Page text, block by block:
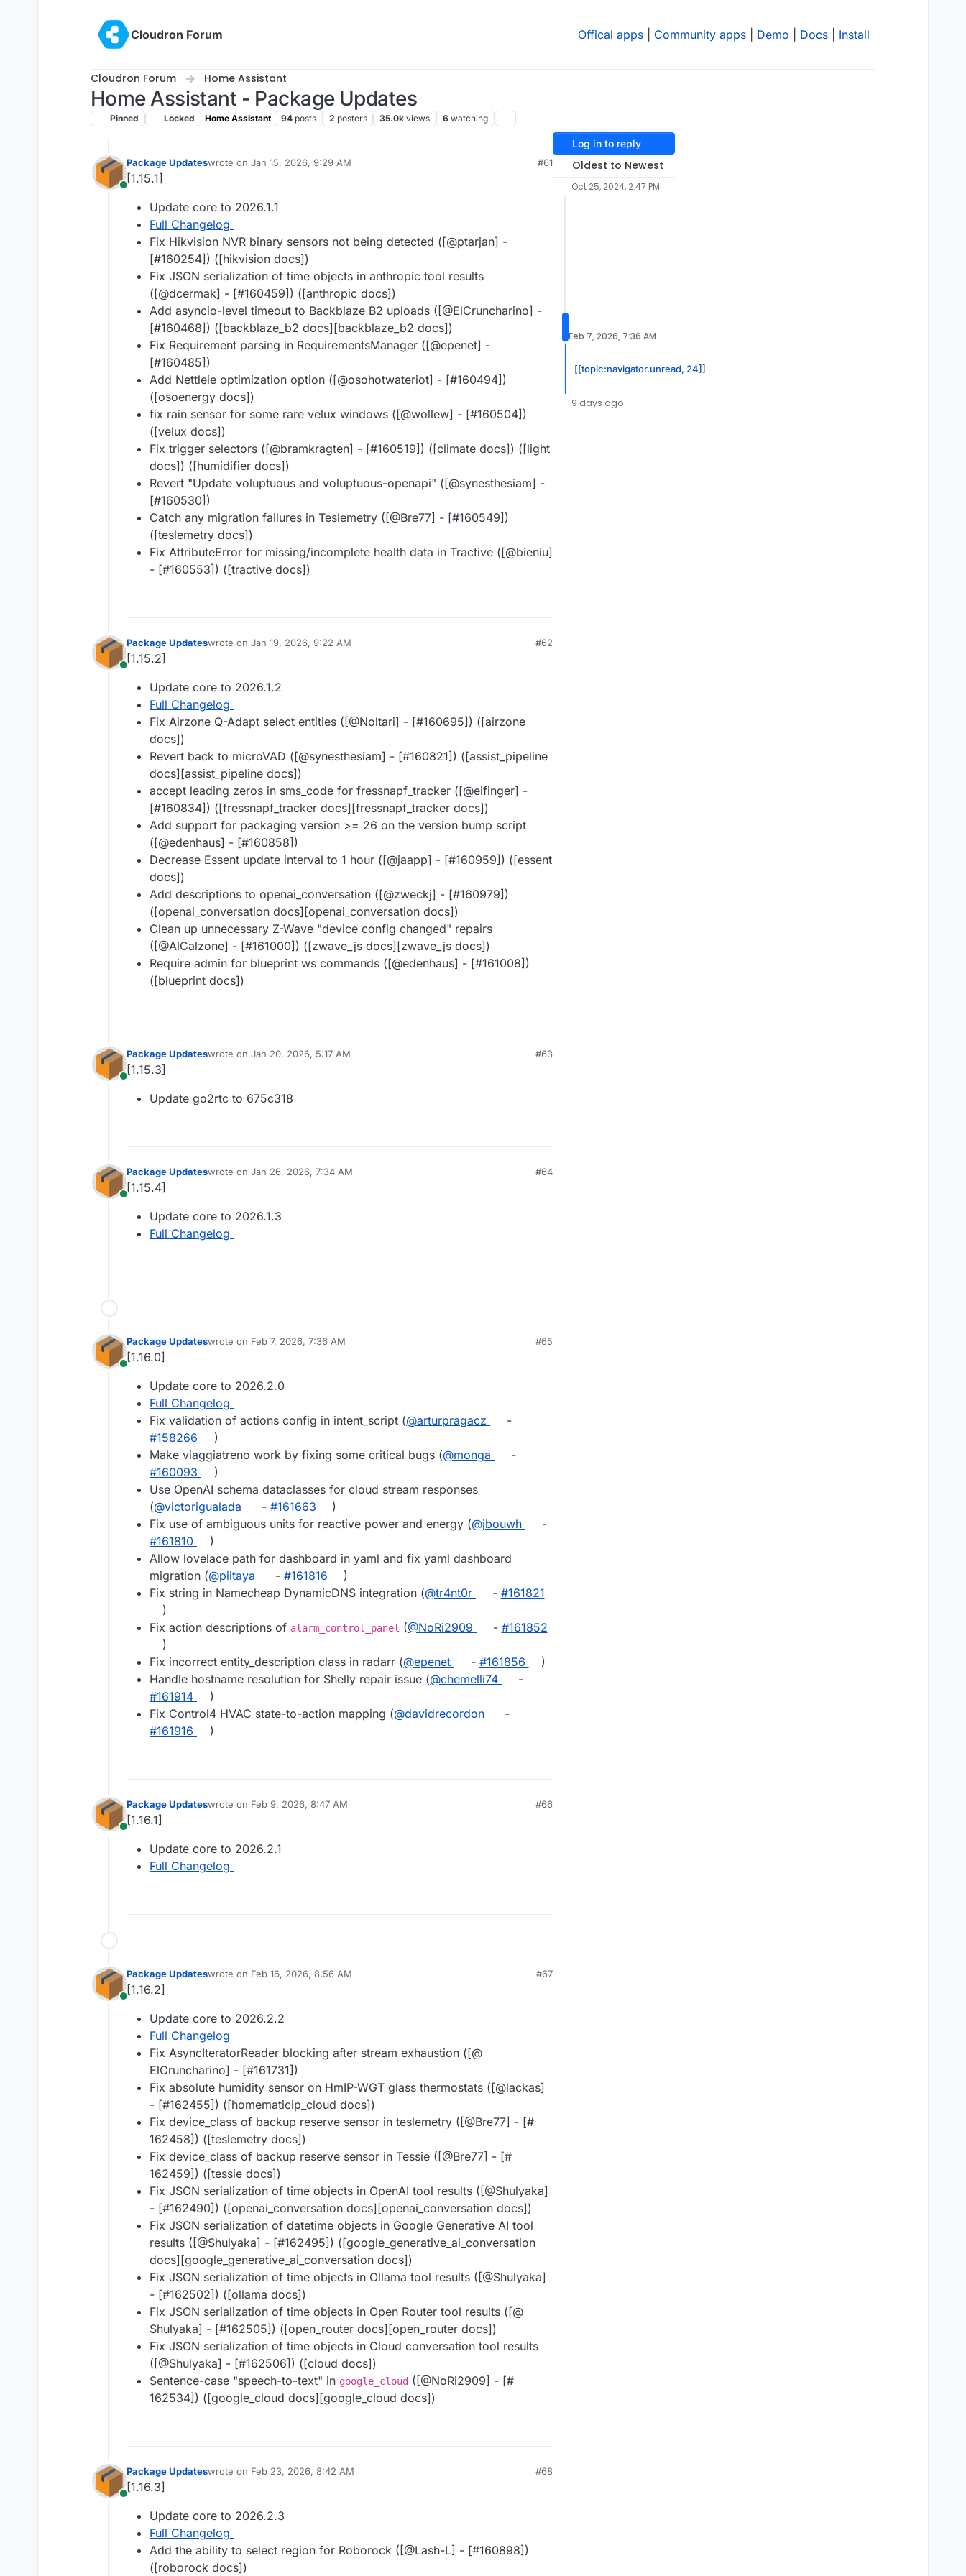
Cloudron Forum
Offical apps Community apps Demo Docs Install
Cloudron Forum Home Assistant
Home Assistant - Package Updates
Pinned Locked Home Assistant 94 posts 2 posters 35.0k views 6 watching
Online
Package Updateswrote on Jan 15, 2026, 9:29 AM
last edited by
#61
[1.15.1]
Update core to 2026.1.1
Full Changelog
Fix Hikvision NVR binary sensors not being detected ([@ptarjan] -
[#160254]) ([hikvision docs])
Fix JSON serialization of time objects in anthropic tool results
([@dcermak] - [#160459]) ([anthropic docs])
Add asyncio-level timeout to Backblaze B2 uploads ([@ElCruncharino] -
[#160468]) ([backblaze_b2 docs][backblaze_b2 docs])
Fix Requirement parsing in RequirementsManager ([@epenet] -
[#160485])
Add Nettleie optimization option ([@osohotwateriot] - [#160494])
([osoenergy docs])
fix rain sensor for some rare velux windows ([@wollew] - [#160504])
([velux docs])
Fix trigger selectors ([@bramkragten] - [#160519]) ([climate docs]) ([light
docs]) ([humidifier docs])
Revert "Update voluptuous and voluptuous-openapi" ([@synesthesiam] -
[#160530])
Catch any migration failures in Teslemetry ([@Bre77] - [#160549])
([teslemetry docs])
Fix AttributeError for missing/incomplete health data in Tractive ([@bieniu]
- [#160553]) ([tractive docs])
Online
Package Updateswrote on Jan 19, 2026, 9:22 AM
last edited by
#62
[1.15.2]
Update core to 2026.1.2
Full Changelog
Fix Airzone Q-Adapt select entities ([@Noltari] - [#160695]) ([airzone
docs])
Revert back to microVAD ([@synesthesiam] - [#160821]) ([assist_pipeline
docs][assist_pipeline docs])
accept leading zeros in sms_code for fressnapf_tracker ([@eifinger] -
[#160834]) ([fressnapf_tracker docs][fressnapf_tracker docs])
Add support for packaging version >= 26 on the version bump script
([@edenhaus] - [#160858])
Decrease Essent update interval to 1 hour ([@jaapp] - [#160959]) ([essent
docs])
Add descriptions to openai_conversation ([@zweckj] - [#160979])
([openai_conversation docs][openai_conversation docs])
Clean up unnecessary Z-Wave "device config changed" repairs
([@AlCalzone] - [#161000]) ([zwave_js docs][zwave_js docs])
Require admin for blueprint ws commands ([@edenhaus] - [#161008])
([blueprint docs])
Online
Package Updateswrote on Jan 20, 2026, 5:17 AM
last edited by
#63
[1.15.3]
Update go2rtc to 675c318
Online
Package Updateswrote on Jan 26, 2026, 7:34 AM
last edited by
#64
[1.15.4]
Update core to 2026.1.3
Full Changelog
Online
Package Updateswrote on Feb 7, 2026, 7:36 AM
last edited by
#65
[1.16.0]
Update core to 2026.2.0
Full Changelog
Fix validation of actions config in intent_script (@arturpragacz
-
#158266
)
Make viaggiatreno work by fixing some critical bugs (@monga
-
#160093
)
Use OpenAI schema dataclasses for cloud stream responses
(@victorigualada - #161663
)
Fix use of ambiguous units for reactive power and energy (@jbouwh
-
#161810
)
Allow lovelace path for dashboard in yaml and fix yaml dashboard
migration (@piitaya - #161816
)
Fix string in Namecheap DynamicDNS integration (@tr4nt0r - #161821
)
Fix action descriptions of alarm_control_panel (@NoRi2909 - #161852
)
Fix incorrect entity_description class in radarr (@epenet - #161856
)
Handle hostname resolution for Shelly repair issue (@chemelli74
-
#161914
)
Fix Control4 HVAC state-to-action mapping (@davidrecordon
-
#161916
)
Online
Package Updateswrote on Feb 9, 2026, 8:47 AM
last edited by
#66
[1.16.1]
Update core to 2026.2.1
Full Changelog
Online
Package Updateswrote on Feb 16, 2026, 8:56 AM
last edited by
#67
[1.16.2]
Update core to 2026.2.2
Full Changelog
Fix AsyncIteratorReader blocking after stream exhaustion ([@​
ElCruncharino] - [#​161731])
Fix absolute humidity sensor on HmIP-WGT glass thermostats ([@​lackas]
- [#​162455]) ([homematicip_cloud docs])
Fix device_class of backup reserve sensor in teslemetry ([@​Bre77] - [#​
162458]) ([teslemetry docs])
Fix device_class of backup reserve sensor in Tessie ([@​Bre77] - [#​
162459]) ([tessie docs])
Fix JSON serialization of time objects in OpenAI tool results ([@​Shulyaka]
- [#​162490]) ([openai_conversation docs][openai_conversation docs])
Fix JSON serialization of datetime objects in Google Generative AI tool
results ([@​Shulyaka] - [#​162495]) ([google_generative_ai_conversation
docs][google_generative_ai_conversation docs])
Fix JSON serialization of time objects in Ollama tool results ([@​Shulyaka]
- [#​162502]) ([ollama docs])
Fix JSON serialization of time objects in Open Router tool results ([@​
Shulyaka] - [#​162505]) ([open_router docs][open_router docs])
Fix JSON serialization of time objects in Cloud conversation tool results
([@​Shulyaka] - [#​162506]) ([cloud docs])
Sentence-case "speech-to-text" in google_cloud ([@​NoRi2909] - [#​
162534]) ([google_cloud docs][google_cloud docs])
Online
Package Updateswrote on Feb 23, 2026, 8:42 AM
last edited by
#68
[1.16.3]
Update core to 2026.2.3
Full Changelog
Add the ability to select region for Roborock ([@​Lash-L] - [#​160898])
([roborock docs])
Log in to reply
Oldest to Newest
Oct 25, 2024, 2:47 PM
Feb 7, 2026, 7:36 AM
[[topic:navigator.unread, 24]]
9 days ago